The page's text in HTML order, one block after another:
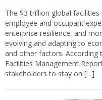
The $3 trillion global
employee and occupant
enterprise resilience, and
evolving and adapting to
and other factors. According
Facilities Management
stakeholders to stay on […]